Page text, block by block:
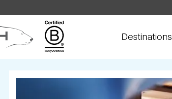
Destinations